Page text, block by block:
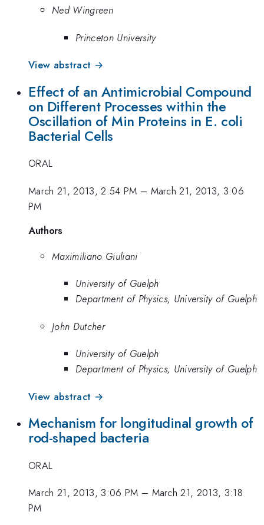
Ned Wingreen
Princeton University
View abstract →
Effect of an Antimicrobial Compound
on Different Processes within the
Oscillation of Min Proteins in E. coli
Bacterial Cells
ORAL
March 21, 2013, 2:54 PM – March 21, 2013, 3:06
PM
Authors
Maximiliano Giuliani
University of Guelph
Department of Physics, University of Guelph
John Dutcher
University of Guelph
Department of Physics, University of Guelph
View abstract →
Mechanism for longitudinal growth of
rod-shaped bacteria
ORAL
March 21, 2013, 3:06 PM – March 21, 2013, 3:18
PM